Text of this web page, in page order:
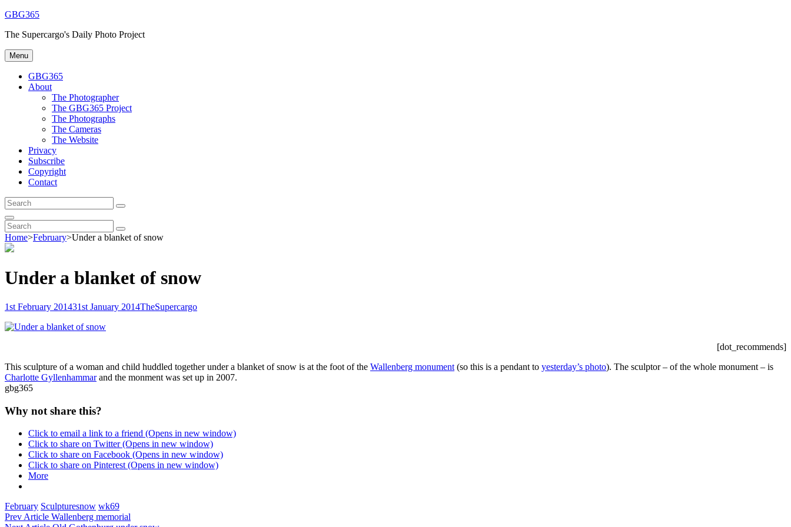
Skip
content
GBG365
The Supercargo's Daily Photo Project
Menu
GBG365
About
The Photographer
The GBG365 Project
The Photographs
The Cameras
The Website
Privacy
Subscribe
Copyright
Contact
Search
for:
Search
Search
Search
for:
Search
Home>February>Under a blanket of snow
Under a blanket of snow
Posted-
1st February 201431st January 2014By
Byline
TheSupercargo
[dot_recommends]
This sculpture of a woman and child huddled together under a blanket of snow is at the foot of the Wallenberg monument (so this is a pendant to yesterday’s photo). The sculptor – of the whole monument – is
Charlotte Gyllenhammarand the monment was set up in 2007.
gbg365
Why not share this?
Click to email a link to a friend (Opens in new window)
Click to share on Twitter (Opens in new window)
Click to share on Facebook (Opens in new window)
Click to share on Pinterest (Opens in new window)
More
Categories
February SculptureTags,
snow wk69
Post
Previous
Prev Article Wallenberg memorial